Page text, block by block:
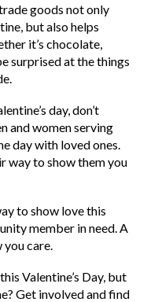
goods not only
but also helps
it’s chocolate,
surprised at the things
day, don’t
and women serving
day with loved ones.
way to show them you
to show love this
member in need. A
care.
Valentine’s Day, but
Get involved and find